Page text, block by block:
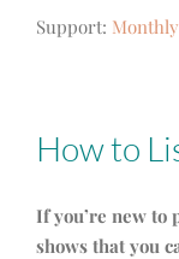
Support:
How to
If you’re new
shows that you